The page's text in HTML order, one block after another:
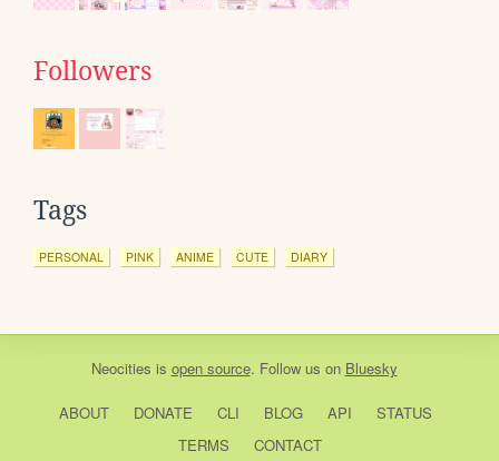
Followers
Tags
PERSONAL PINK ANIME CUTE DIARY
Neocities is open source. Follow us on Bluesky
ABOUT DONATE CLI BLOG API
STATUS
TERMS
CONTACT